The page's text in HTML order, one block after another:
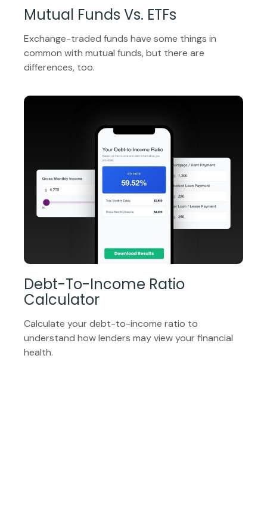
Mutual Funds Vs. ETFs
Exchange-traded funds have some things in
common with mutual funds, but there are
differences, too.
Debt-To-Income Ratio
Calculator
Calculate your debt-to-income ratio to
understand how lenders may view your financial
health.